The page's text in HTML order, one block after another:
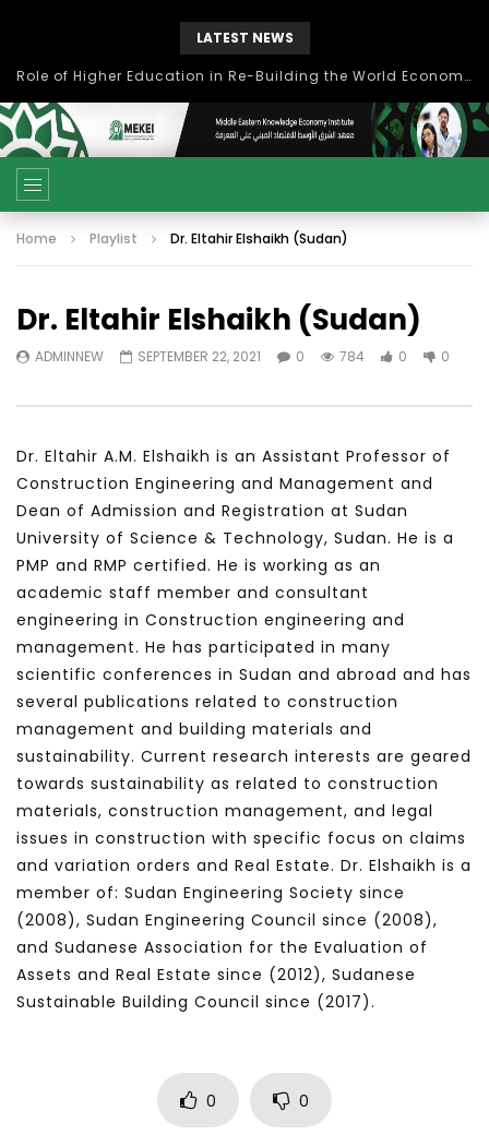
LATEST NEWS
Role of Higher Education in Re-Building the World Economy Post Covid-19
Home Playlist Dr. Eltahir Elshaikh (Sudan)
Dr. Eltahir Elshaikh (Sudan)
ADMINNEW SEPTEMBER 22, 2021 0 784 0 0
Dr. Eltahir A.M. Elshaikh is an Assistant Professor of
Construction Engineering and Management and
Dean of Admission and Registration at Sudan
University of Science & Technology, Sudan. He is a
PMP and RMP certified. He is working as an
academic staff member and consultant
engineering in Construction engineering and
management. He has participated in many
scientific conferences in Sudan and abroad and has
several publications related to construction
management and building materials and
sustainability. Current research interests are geared
towards sustainability as related to construction
materials, construction management, and legal
issues in construction with specific focus on claims
and variation orders and Real Estate. Dr. Elshaikh is a
member of: Sudan Engineering Society since
(2008), Sudan Engineering Council since (2008),
and Sudanese Association for the Evaluation of
Assets and Real Estate since (2012), Sudanese
Sustainable Building Council since (2017).
0 0